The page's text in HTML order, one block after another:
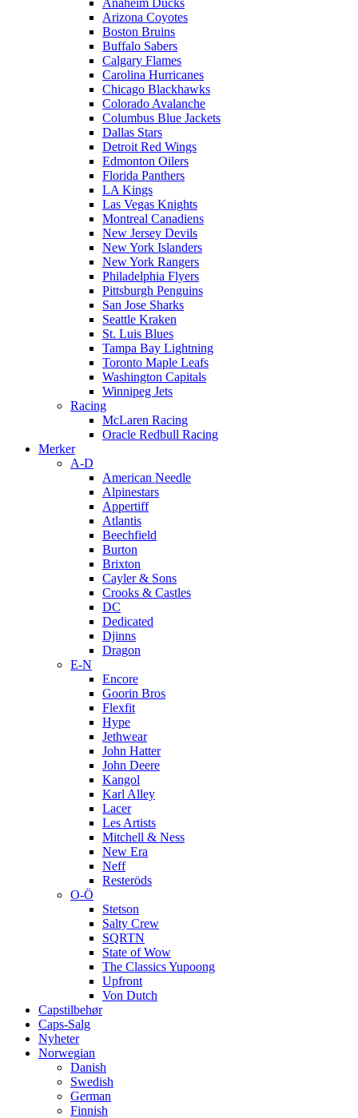
Anaheim Ducks
Arizona Coyotes
Boston Bruins
Buffalo Sabers
Calgary Flames
Carolina Hurricanes
Chicago Blackhawks
Colorado Avalanche
Columbus Blue Jackets
Dallas Stars
Detroit Red Wings
Edmonton Oilers
Florida Panthers
LA Kings
Las Vegas Knights
Montreal Canadiens
New Jersey Devils
New York Islanders
New York Rangers
Philadelphia Flyers
Pittsburgh Penguins
San Jose Sharks
Seattle Kraken
St. Luis Blues
Tampa Bay Lightning
Toronto Maple Leafs
Washington Capitals
Winnipeg Jets
Racing
McLaren Racing
Oracle Redbull Racing
Merker
A-D
American Needle
Alpinestars
Appertiff
Atlantis
Beechfield
Burton
Brixton
Cayler & Sons
Crooks & Castles
DC
Dedicated
Djinns
Dragon
E-N
Encore
Goorin Bros
Flexfit
Hype
Jethwear
John Hatter
John Deere
Kangol
Karl Alley
Lacer
Les Artists
Mitchell & Ness
New Era
Neff
Resteröds
O-Ö
Stetson
Salty Crew
SQRTN
State of Wow
The Classics Yupoong
Upfront
Von Dutch
Capstilbehør
Caps-Salg
Nyheter
Norwegian
Danish
Swedish
German
Finnish